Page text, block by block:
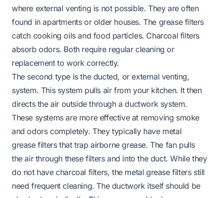
where external venting is not possible. They are often
found in apartments or older houses. The grease filters
catch cooking oils and food particles. Charcoal filters
absorb odors. Both require regular cleaning or
replacement to work correctly.
The second type is the ducted, or external venting,
system. This system pulls air from your kitchen. It then
directs the air outside through a ductwork system.
These systems are more effective at removing smoke
and odors completely. They typically have metal
grease filters that trap airborne grease. The fan pulls
the air through these filters and into the duct. While they
do not have charcoal filters, the metal grease filters still
need frequent cleaning. The ductwork itself should be